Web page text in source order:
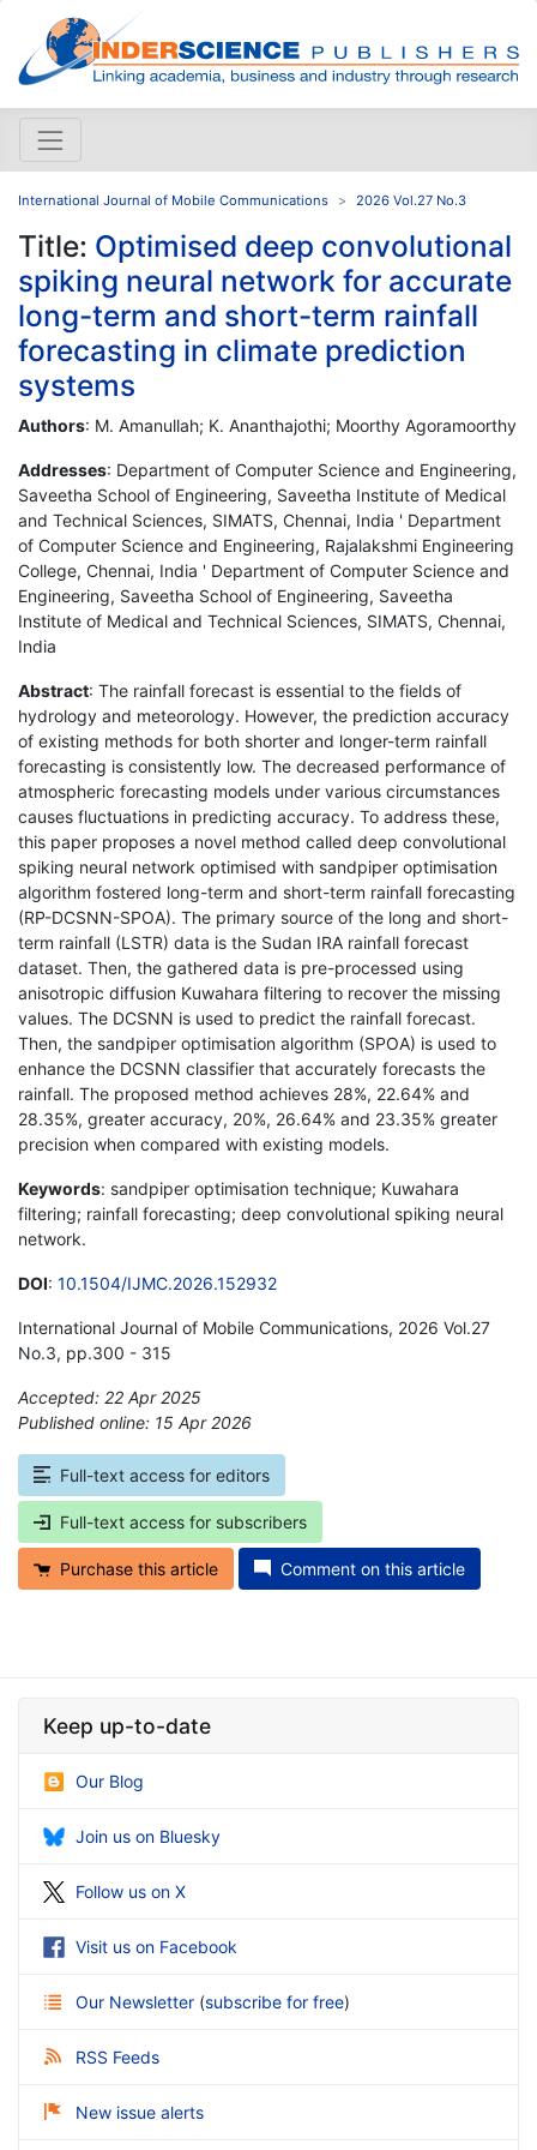
International Journal of Mobile Communications 2026 Vol.27 No.3
Title: Optimised deep convolutional
spiking neural network for accurate
long-term and short-term rainfall
forecasting in climate prediction
systems
Authors: M. Amanullah; K. Ananthajothi; Moorthy Agoramoorthy
Addresses: Department of Computer Science and Engineering,
Saveetha School of Engineering, Saveetha Institute of Medical
and Technical Sciences, SIMATS, Chennai, India ' Department
of Computer Science and Engineering, Rajalakshmi Engineering
College, Chennai, India ' Department of Computer Science and
Engineering, Saveetha School of Engineering, Saveetha
Institute of Medical and Technical Sciences, SIMATS, Chennai,
India
Abstract: The rainfall forecast is essential to the fields of
hydrology and meteorology. However, the prediction accuracy
of existing methods for both shorter and longer-term rainfall
forecasting is consistently low. The decreased performance of
atmospheric forecasting models under various circumstances
causes fluctuations in predicting accuracy. To address these,
this paper proposes a novel method called deep convolutional
spiking neural network optimised with sandpiper optimisation
algorithm fostered long-term and short-term rainfall forecasting
(RP-DCSNN-SPOA). The primary source of the long and short-
term rainfall (LSTR) data is the Sudan IRA rainfall forecast
dataset. Then, the gathered data is pre-processed using
anisotropic diffusion Kuwahara filtering to recover the missing
values. The DCSNN is used to predict the rainfall forecast.
Then, the sandpiper optimisation algorithm (SPOA) is used to
enhance the DCSNN classifier that accurately forecasts the
rainfall. The proposed method achieves 28%, 22.64% and
28.35%, greater accuracy, 20%, 26.64% and 23.35% greater
precision when compared with existing models.
Keywords: sandpiper optimisation technique; Kuwahara
filtering; rainfall forecasting; deep convolutional spiking neural
network.
DOI: 10.1504/IJMC.2026.152932
International Journal of Mobile Communications, 2026 Vol.27
No.3, pp.300 - 315
Accepted: 22 Apr 2025
Published online: 15 Apr 2026
Full-text access for editors
Full-text access for subscribers
Purchase this article Comment on this article
Keep up-to-date
Our Blog
Join us on Bluesky
Follow us on X
Visit us on Facebook
Our Newsletter (subscribe for free)
RSS Feeds
New issue alerts